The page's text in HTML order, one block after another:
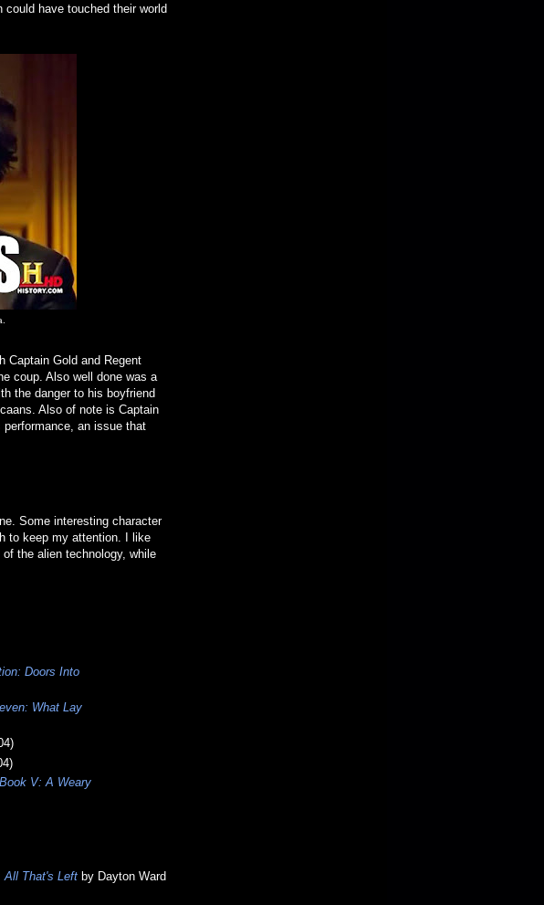
have touched their world
Captain Gold and Regent
coup. Also well done was a
the danger to his boyfriend
Also of note is Captain
an issue that
Some interesting character
to keep my attention. I like
the alien technology, while
Doors Into
What Lay
V: A Weary
All That's Left by Dayton Ward